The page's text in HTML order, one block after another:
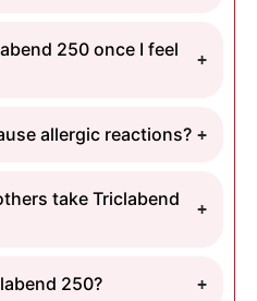
250 once I feel
allergic reactions?
take Triclabend
250?